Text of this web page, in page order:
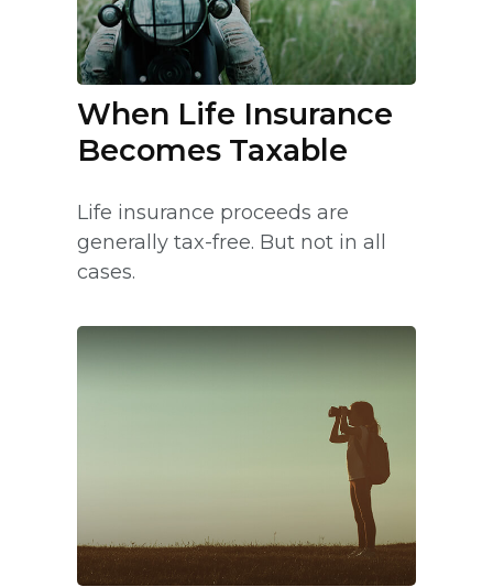
When Life Insurance
Becomes Taxable
Life insurance proceeds are
generally tax-free. But not in all
cases.